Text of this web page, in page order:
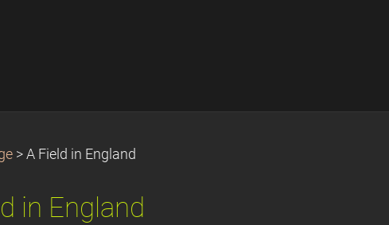
> A Field in England
in England